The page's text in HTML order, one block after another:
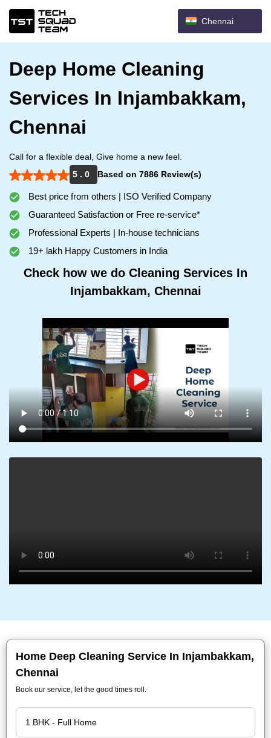
Chennai
Deep Home Cleaning
Services In Injambakkam,
Chennai
Call for a flexible deal, Give home a new feel.
5 . 0
Based on 7886 Review(s)
Best price from others | ISO Verified Company
Guaranteed Satisfaction or Free re-service*
Professional Experts | In-house technicians
19+ lakh Happy Customers in India
Check how we do Cleaning Services In
Injambakkam, Chennai
Home Deep Cleaning Service In Injambakkam,
Chennai
Book our service, let the good times roll.